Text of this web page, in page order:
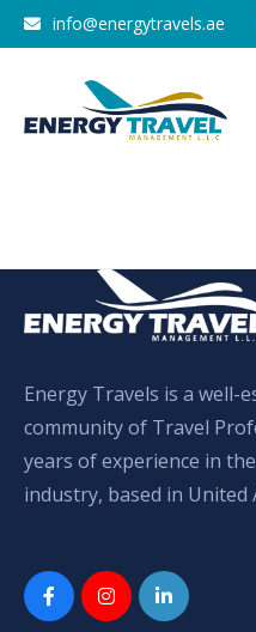
Skip
to
content
info@energytravels.ae
Energy Travels is a well-
community of Travel
years of experience in
industry, based in United